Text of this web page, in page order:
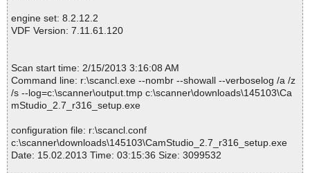
engine set: 8.2.12.2
VDF Version: 7.11.61.120
Scan start time: 2/15/2013 3:16:08 AM
Command line: r:\scancl.exe --nombr --showall --verboselog /a /z
/s --log=c:\scanner\output.tmp c:\scanner\downloads\145103\Ca
mStudio_2.7_r316_setup.exe
configuration file: r:\scancl.conf
c:\scanner\downloads\145103\CamStudio_2.7_r316_setup.exe
Date: 15.02.2013 Time: 03:15:36 Size: 3099532